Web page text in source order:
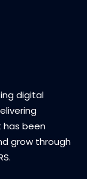
digital
been
grow through